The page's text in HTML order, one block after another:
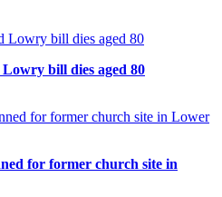
bill dies aged 80
for former church site in